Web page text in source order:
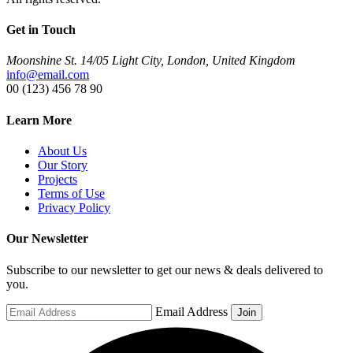
Get in Touch
Moonshine St. 14/05 Light City, London, United Kingdom
info@email.com
00 (123) 456 78 90
Learn More
About Us
Our Story
Projects
Terms of Use
Privacy Policy
Our Newsletter
Subscribe to our newsletter to get our news & deals delivered to
you.
Email Address